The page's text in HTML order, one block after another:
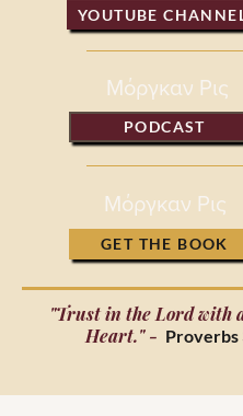
YOUTUBE
Μόργκαν Ρις
PODCAST
Μόργκαν Ρις
GET THE BOOK
"Trust in the Lord with
Heart." - Proverbs